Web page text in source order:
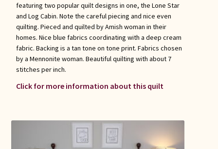
featuring two popular quilt designs in one, the Lone Star
and Log Cabin. Note the careful piecing and nice even
quilting. Pieced and quilted by Amish woman in their
homes. Nice blue fabrics coordinating with a deep cream
fabric. Backing is a tan tone on tone print. Fabrics chosen
by a Mennonite woman. Beautiful quilting with about 7
stitches per inch.
Click for more information about this quilt